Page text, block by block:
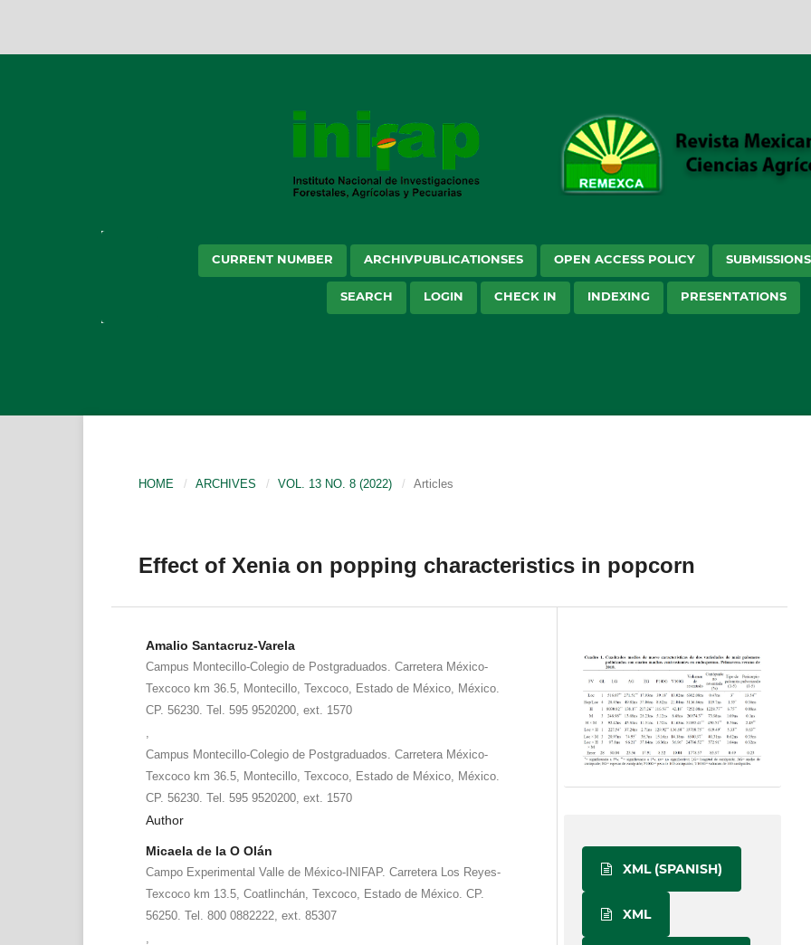
CURRENT NUMBER ARCHIVPUBLICATIONSES OPEN ACCESS POLICY SUBMISSIONS
SEARCH LOGIN CHECK IN INDEXING PRESENTATIONS
HOME / ARCHIVES / VOL. 13 NO. 8 (2022) / Articles
Effect of Xenia on popping characteristics in popcorn
Amalio Santacruz-Varela
Campus Montecillo-Colegio de Postgraduados. Carretera México-
Texcoco km 36.5, Montecillo, Texcoco, Estado de México, México.
CP. 56230. Tel. 595 9520200, ext. 1570
Campus Montecillo-Colegio de Postgraduados. Carretera México-
Texcoco km 36.5, Montecillo, Texcoco, Estado de México, México.
CP. 56230. Tel. 595 9520200, ext. 1570
Author
Micaela de la O Olán
Campo Experimental Valle de México-INIFAP. Carretera Los Reyes-
Texcoco km 13.5, Coatlinchán, Texcoco, Estado de México. CP.
56250. Tel. 800 0882222, ext. 85307
XML (SPANISH)
XML